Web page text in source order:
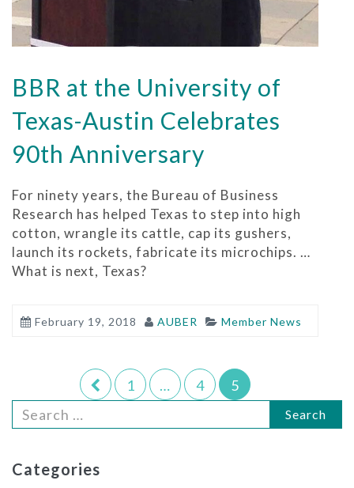
BBR at the University of
Texas-Austin Celebrates
90th Anniversary
For ninety years, the Bureau of Business
Research has helped Texas to step into high
cotton, wrangle its cattle, cap its gushers,
launch its rockets, fabricate its microchips. …
What is next, Texas?
February 19, 2018 AUBER Member News
1 … 4 5
Search
Categories